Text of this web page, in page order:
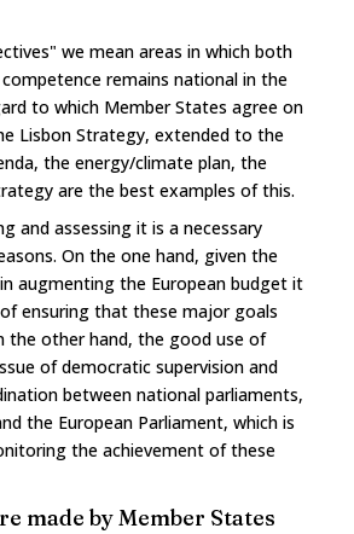
we mean areas in which both
remains national in the
to which Member States agree on
Lisbon Strategy, extended to the
the energy/climate plan, the
are the best examples of this.
and assessing it is a necessary
On the one hand, given the
augmenting the European budget it
ensuring that these major goals
the other hand, the good use of
of democratic supervision and
between national parliaments,
the European Parliament, which is
the achievement of these
made by Member States